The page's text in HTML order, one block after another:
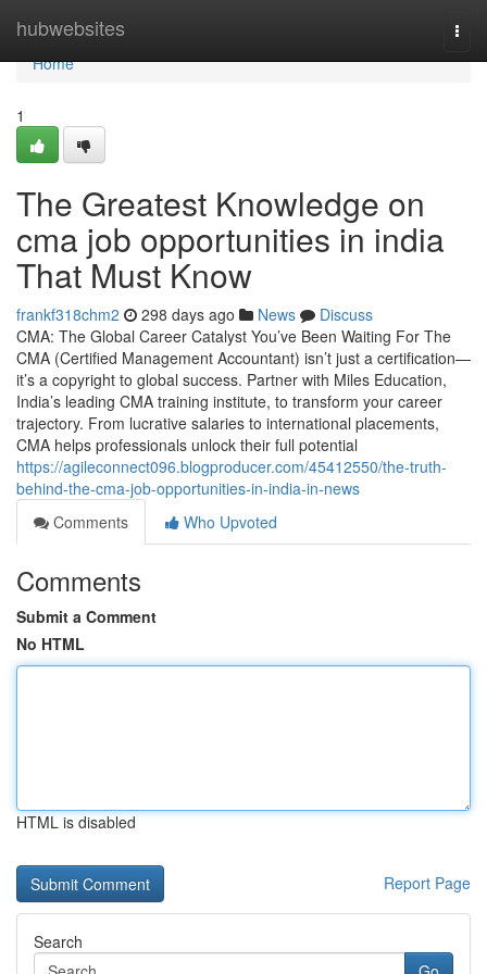
hubwebsites
Home
Home
1
The Greatest Knowledge on
cma job opportunities in india
That Must Know
frankf318chm2 298 days ago News
Discuss
CMA: The Global Career Catalyst You’ve Been Waiting For The
CMA (Certified Management Accountant) isn’t just a certification—
it’s a copyright to global success. Partner with Miles Education,
India’s leading CMA training institute, to transform your career
trajectory. From lucrative salaries to international placements,
CMA helps professionals unlock their full potential
https://agileconnect096.blogproducer.com/45412550/the-truth-
behind-the-cma-job-opportunities-in-india-in-news
Comments
Who Upvoted
Comments
Submit a Comment
No HTML
HTML is disabled
Report Page
Search